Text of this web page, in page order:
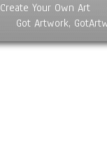
Create Your Own Art
Got Artwork,